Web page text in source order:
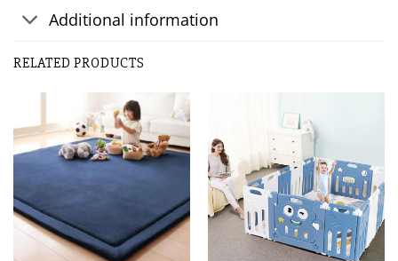
Additional information
Rating: 5/5
feel safe in the play fence
The perfect size, resistant, colorful, my son who is
Fri Feb 05 2021 08:53:05 GMT+0000 (Coordinated
RELATED PRODUCTS